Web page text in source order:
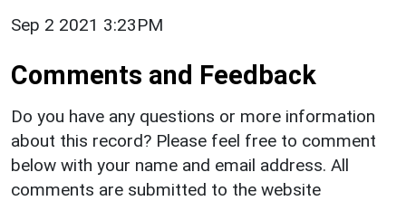
Sep 2 2021 3:23PM
Comments and Feedback
Do you have any questions or more information
about this record? Please feel free to comment
below with your name and email address. All
comments are submitted to the website